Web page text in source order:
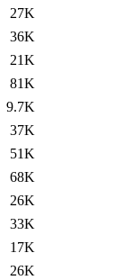
27K
36K
21K
81K
9.7K
37K
51K
68K
26K
33K
17K
26K